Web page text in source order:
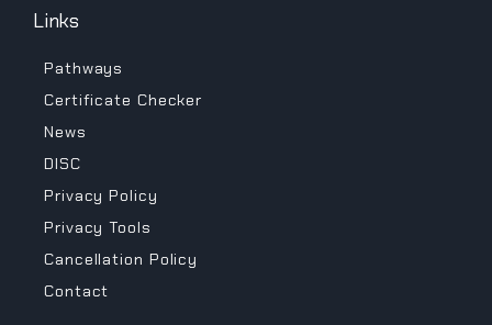
Links
Pathways
Certificate Checker
News
DISC
Privacy Policy
Privacy Tools
Cancellation Policy
Contact